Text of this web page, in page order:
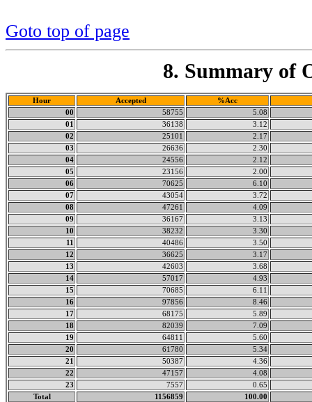
Goto top of page
8. Summary of
Hour Accepted
%Acc
00
58755
5.08
01
36138
3.12
02
25101
2.17
03
26636
2.30
04
24556
2.12
05
23156
2.00
06
70625
6.10
07
43054
3.72
08
47261
4.09
09
36167
3.13
10
38232
3.30
11
40486
3.50
12
36625
3.17
13
42603
3.68
14
57017
4.93
15
70685
6.11
16
97856
8.46
17
68175
5.89
18
82039
7.09
19
64811
5.60
20
61780
5.34
21
50387
4.36
22
47157
4.08
23
7557
0.65
Total
1156859 100.00